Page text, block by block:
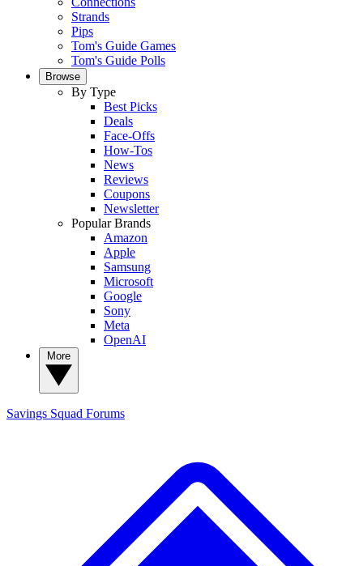
Strands
Pips
Tom's Guide Games
Tom's Guide Polls
Browse
By Type
Best Picks
Deals
Face-Offs
How-Tos
News
Reviews
Coupons
Newsletter
Popular Brands
Amazon
Apple
Samsung
Microsoft
Google
Sony
Meta
OpenAI
Savings Squad Forums